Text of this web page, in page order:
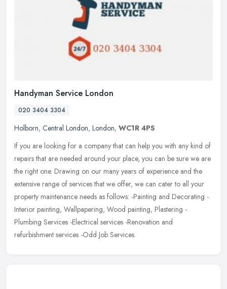
Handyman Service London
020 3404 3304
Holborn, Central London, London, WC1R 4PS
If you are looking for a company that can help you with any kind of
repairs that are needed around your place, you can be sure we are
the right one. Drawing on our many years of experience and the
extensive range of services that we offer, we can cater to all your
property maintenance needs as follows: -Painting and Decorating -
Interior painting, Wallpapering, Wood painting, Plastering -
Plumbing Services -Electrical services -Renovation and
refurbishment services -Odd Job Services.